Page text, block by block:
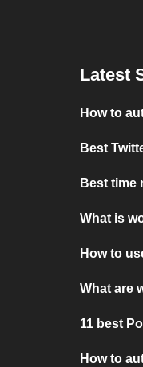
Latest
How to
Best
Best time
What is
How to
What are
11 best
How to